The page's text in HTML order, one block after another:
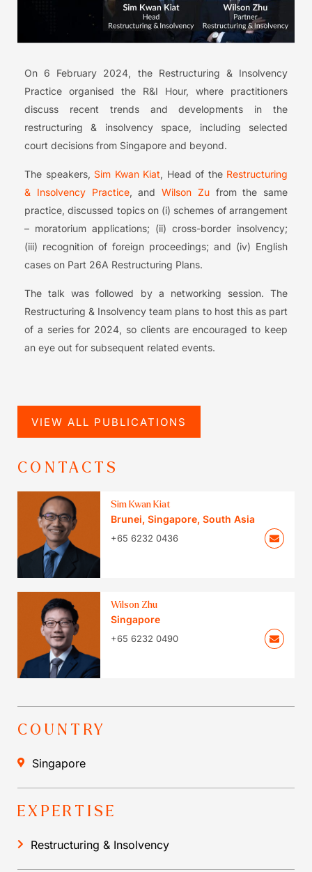
On 6 February 2024, the Restructuring & Insolvency
Practice organised the R&I Hour, where practitioners
discuss recent trends and developments in the
restructuring & insolvency space, including selected
court decisions from Singapore and beyond.
The speakers, Sim Kwan Kiat, Head of the Restructuring
& Insolvency Practice, and Wilson Zufrom the same
practice, discussed topics on (i) schemes of arrangement
– moratorium applications; (ii) cross-border insolvency;
(iii) recognition of foreign proceedings; and (iv) English
cases on Part 26A Restructuring Plans.
The talk was followed by a networking session. The
Restructuring & Insolvency team plans to host this as part
of a series for 2024, so clients are encouraged to keep
an eye out for subsequent related events.
VIEW ALL PUBLICATIONS
CONTACTS
Sim Kwan Kiat
Brunei, Singapore, South Asia
+65 6232 0436
Wilson Zhu
Singapore
+65 6232 0490
COUNTRY
Singapore
EXPERTISE
Restructuring & Insolvency